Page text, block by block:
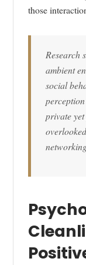
those
Research
ambient
social
private